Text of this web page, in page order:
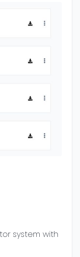
system with